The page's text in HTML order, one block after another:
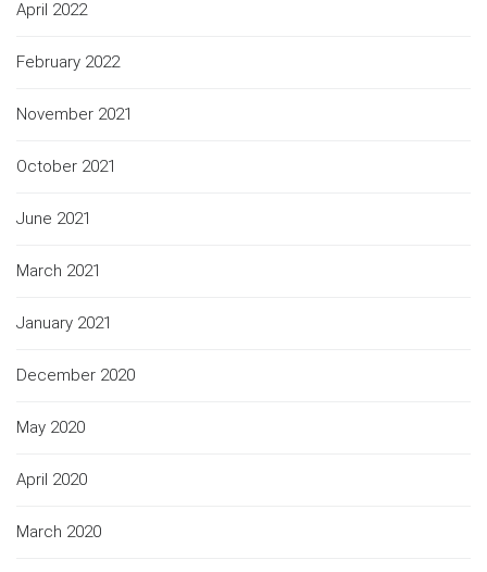
April 2022
February 2022
November 2021
October 2021
June 2021
March 2021
January 2021
December 2020
May 2020
April 2020
March 2020